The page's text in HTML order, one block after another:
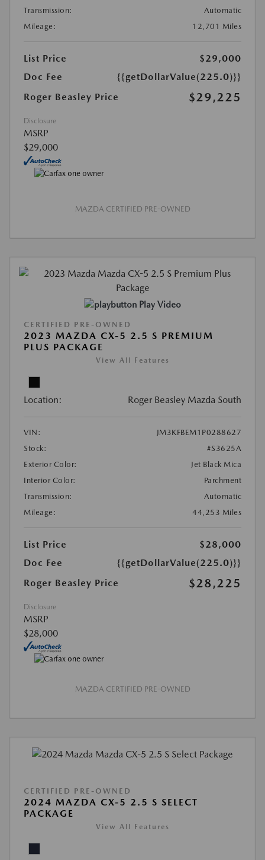
Transmission:
Automatic
Mileage:
12,701 Miles
List Price
$29,000
Doc Fee
{{getDollarValue(225.0)}}
Roger Beasley Price
$29,225
Disclosure
MSRP
$29,000
MAZDA CERTIFIED PRE-OWNED
Play Video
CERTIFIED PRE-OWNED
2023 MAZDA CX-5 2.5 S PREMIUM
PLUS PACKAGE
View All Features
Location: Roger Beasley Mazda South
VIN:
JM3KFBEM1P0288627
Stock:
#S3625A
Exterior Color:
Jet Black Mica
Interior Color:
Parchment
Transmission:
Automatic
Mileage:
44,253 Miles
List Price
$28,000
Doc Fee
{{getDollarValue(225.0)}}
Roger Beasley Price
$28,225
Disclosure
MSRP
$28,000
MAZDA CERTIFIED PRE-OWNED
CERTIFIED PRE-OWNED
2024 MAZDA CX-5 2.5 S SELECT
PACKAGE
View All Features